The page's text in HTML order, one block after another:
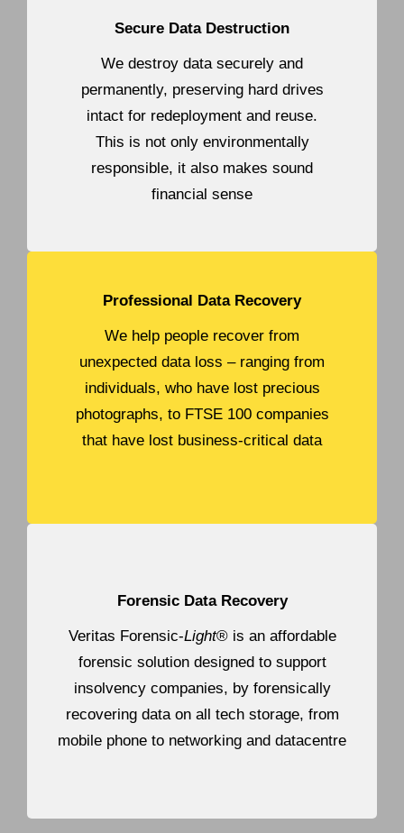
Secure Data Destruction
We destroy data securely and
permanently, preserving hard drives
intact for redeployment and reuse.
This is not only environmentally
responsible, it also makes sound
financial sense
Professional Data Recovery
We help people recover from
unexpected data loss – ranging from
individuals, who have lost precious
photographs, to FTSE 100 companies
that have lost business-critical data
Forensic Data Recovery
Veritas Forensic-Light® is an affordable
forensic solution designed to support
insolvency companies, by forensically
recovering data on all tech storage, from
mobile phone to networking and datacentre